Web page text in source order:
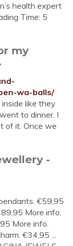
health expert
Time: 5
my
wa-balls/
like they
to dinner. I
of it. Once we
-
€59,95
More info.
More info.
€34,95 ...